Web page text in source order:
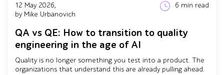
12 May 2026,
by Mike Urbanovich
6 min read
QA vs QE: How to transition to quality
engineering in the age of AI
Quality is no longer something you test into a product. The
organizations that understand this are already pulling ahead.